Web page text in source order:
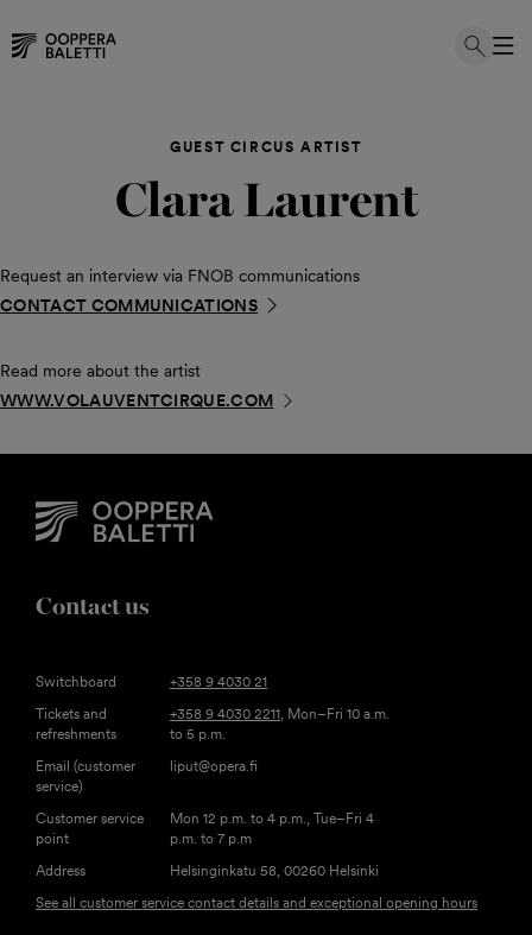
GUEST CIRCUS ARTIST
Clara Laurent
Request an interview via FNOB communications
CONTACT COMMUNICATIONS
Read more about the artist
WWW.VOLAUVENTCIRQUE.COM
Contact us
Switchboard
+358 9 4030 21
Tickets and
refreshments
+358 9 4030 2211, Mon–Fri 10 a.m.
to 5 p.m.
Email (customer
service)
liput@opera.fi
Customer service
point
Mon 12 p.m. to 4 p.m., Tue–Fri 4
p.m. to 7 p.m
Address
Helsinginkatu 58, 00260 Helsinki
See all customer service contact details and exceptional opening hours